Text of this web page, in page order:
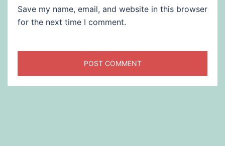
Save my name, email, and website in this browser
for the next time I comment.